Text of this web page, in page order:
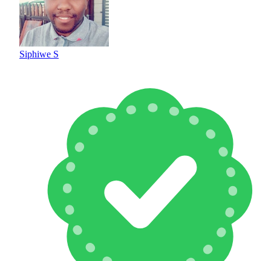
Siphiwe S